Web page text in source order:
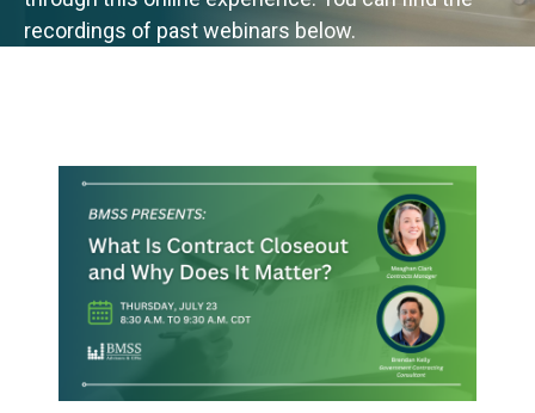
recordings of past webinars below.